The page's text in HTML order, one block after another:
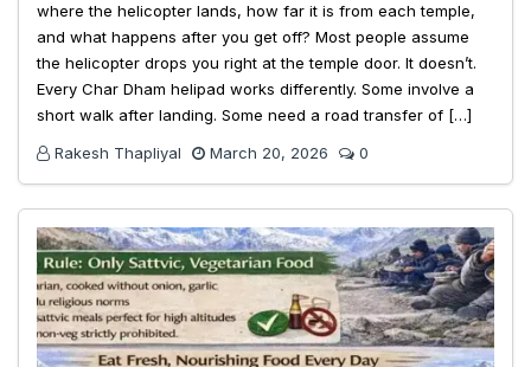
where the helicopter lands, how far it is from each temple,
and what happens after you get off? Most people assume
the helicopter drops you right at the temple door. It doesn’t.
Every Char Dham helipad works differently. Some involve a
short walk after landing. Some need a road transfer of […]
Rakesh Thapliyal
March 20, 2026 0